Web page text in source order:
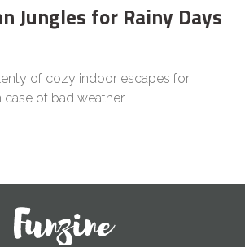
Jungles for Rainy Days
of cozy indoor escapes for
case of bad weather.